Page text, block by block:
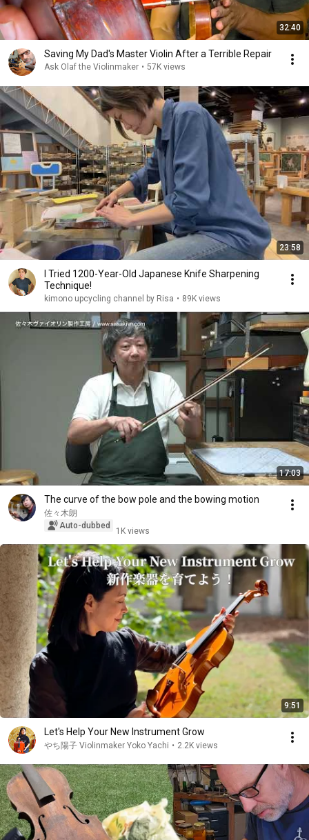
32:40
Saving My Dad's Master Violin After a Terrible Repair
Ask Olaf the Violinmaker • 57K views
23:58
I Tried 1200-Year-Old Japanese Knife Sharpening
Technique!
kimono upcycling channel by Risa • 89K views
17:03
The curve of the bow pole and the bowing motion
佐々木朗
Auto-dubbed
1K views
9:51
Let's Help Your New Instrument Grow
やち陽子 Violinmaker Yoko Yachi • 2.2K views